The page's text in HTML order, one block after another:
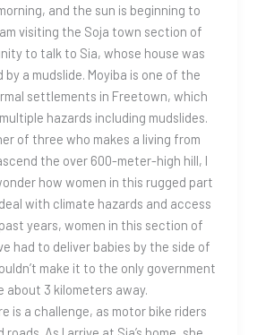
and the sun is beginning to
visiting the Soja town section of
to talk to Sia, whose house was
a mudslide. Moyiba is one of the
settlements in Freetown, which
hazards including mudslides.
of three who makes a living from
the over 600-meter-high hill, I
how women in this rugged part
with climate hazards and access
years, women in this section of
had to deliver babies by the side of
make it to the only government
about 3 kilometers away.
is a challenge, as motor bike riders